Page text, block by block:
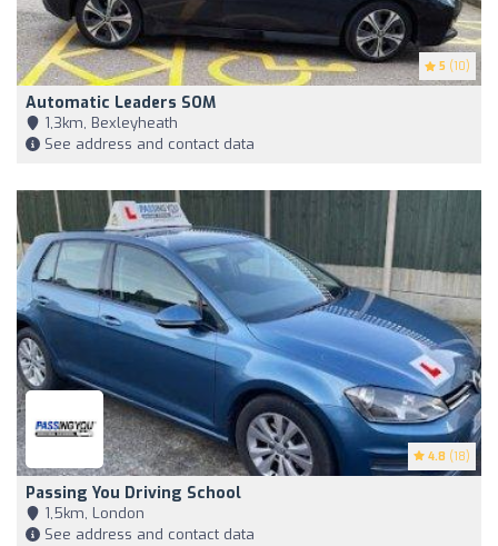
5 (10)
Automatic Leaders SOM
1,3km, Bexleyheath
See address and contact data
4.8 (18)
Passing You Driving School
1,5km, London
See address and contact data